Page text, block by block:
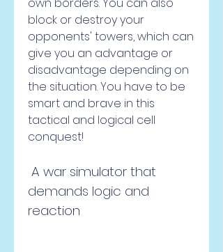
block or destroy your
opponents' towers, which can
give you an advantage or
disadvantage depending on
the situation. You have to be
smart and brave in this
tactical and logical cell
conquest!
demands logic and
reaction